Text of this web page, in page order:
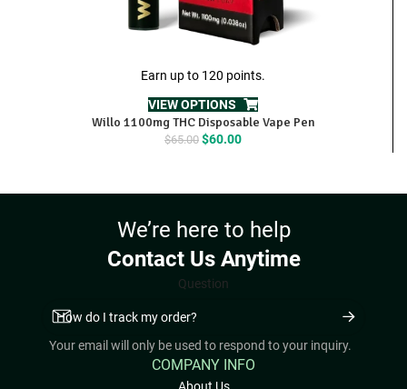
Earn up to 120 points.
VIEW OPTIONS
Willo 1100mg THC Disposable Vape Pen
$65.00 Original
$60.00Current
We’re here to help
Contact Us Anytime
Question
Your email will only be used to respond to your inquiry.
COMPANY INFO